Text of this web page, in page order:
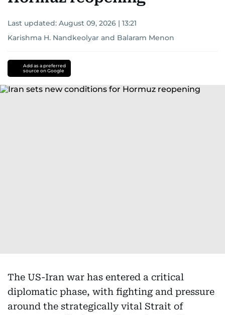
Last updated: August 09, 2026 | 13:21
Karishma H. Nandkeolyar and Balaram Menon
Add as a preferred
source on Google
The US-Iran war has entered a critical
diplomatic phase, with fighting and pressure
around the strategically vital Strait of